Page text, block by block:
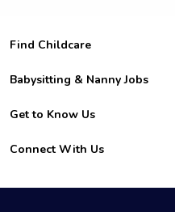
Find Childcare
Hire College Babysitters
For Employers
For Churches
Babysitting & Nanny Jobs
Become a Sitter
Family Interview Tips
College Nanny Jobs
Get to Know Us
Safety
How it Works
Connect With Us